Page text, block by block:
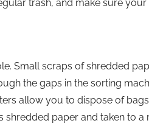
trash, and make sure
Small scraps of shredded
the gaps in the sorting
allow you to dispose of
shredded paper and taken to